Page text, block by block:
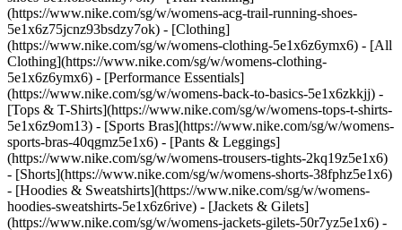
(https://www.nike.com/sg/w/womens-acg-trail-running-shoes-
5e1x6z75jcnz93bsdzy7ok) - [Clothing]
(https://www.nike.com/sg/w/womens-clothing-5e1x6z6ymx6) - [All
Clothing](https://www.nike.com/sg/w/womens-clothing-
5e1x6z6ymx6) - [Performance Essentials]
(https://www.nike.com/sg/w/womens-back-to-basics-5e1x6zkkjj) -
[Tops & T-Shirts](https://www.nike.com/sg/w/womens-tops-t-shirts-
5e1x6z9om13) - [Sports Bras](https://www.nike.com/sg/w/womens-
sports-bras-40qgmz5e1x6) - [Pants & Leggings]
(https://www.nike.com/sg/w/womens-trousers-tights-2kq19z5e1x6)
- [Shorts](https://www.nike.com/sg/w/womens-shorts-38fphz5e1x6)
- [Hoodies & Sweatshirts](https://www.nike.com/sg/w/womens-
hoodies-sweatshirts-5e1x6z6rive) - [Jackets & Gilets]
(https://www.nike.com/sg/w/womens-jackets-gilets-50r7yz5e1x6) -